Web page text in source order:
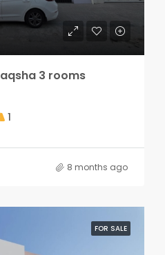
3 rooms
1
8 months ago
FOR SALE